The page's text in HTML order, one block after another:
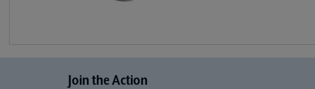
JointheAction